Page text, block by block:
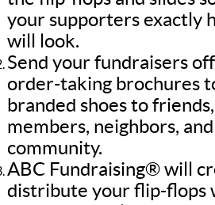
your supporters exactly
will look.
Send your fundraisers
order-taking brochures
branded shoes to
members, neighbors,
community.
ABC Fundraising® will
distribute your flip-flops